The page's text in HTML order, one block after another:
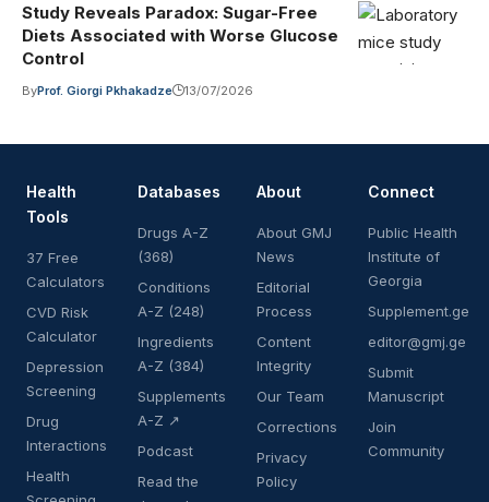
Study Reveals Paradox: Sugar-Free
Diets Associated with Worse Glucose
Control
ByProf. Giorgi Pkhakadze 13/07/2026
Health
Tools
37 Free
Calculators
CVD Risk
Calculator
Depression
Screening
Drug
Interactions
Health
Databases
Drugs A-Z
(368)
Conditions
A-Z (248)
Ingredients
A-Z (384)
Supplements
A-Z ↗
Podcast
Read the
About
About GMJ
News
Editorial
Process
Content
Integrity
Our Team
Corrections
Privacy
Policy
Connect
Public Health
Institute of
Georgia
Supplement.ge
editor@gmj.ge
Submit
Manuscript
Join
Community